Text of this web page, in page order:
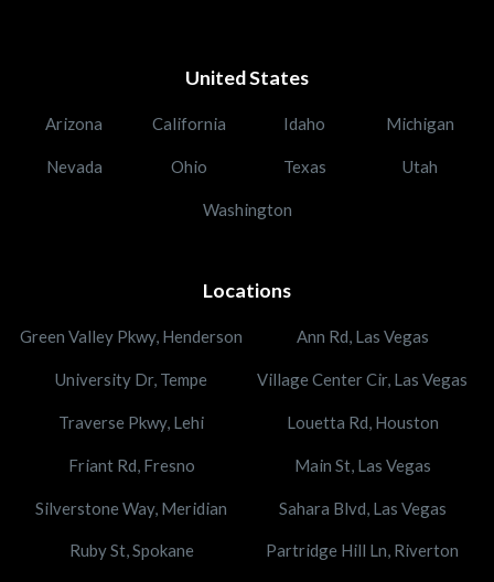
United States
Arizona California Idaho Michigan
Nevada Ohio Texas Utah
Washington
Locations
Green Valley Pkwy, Henderson Ann Rd, Las Vegas
University Dr, Tempe Village Center Cir, Las Vegas
Traverse Pkwy, Lehi Louetta Rd, Houston
Friant Rd, Fresno Main St, Las Vegas
Silverstone Way, Meridian Sahara Blvd, Las Vegas
Ruby St, Spokane Partridge Hill Ln, Riverton